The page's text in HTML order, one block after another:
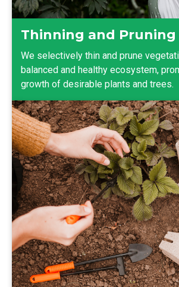
Thinning and Pruning
We selectively thin and prune
balanced and healthy ecosystem,
growth of desirable plants and trees.